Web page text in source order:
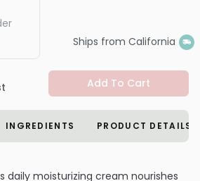
Ships from California
Add To Cart
INGREDIENTS PRODUCT DETAILS
daily moisturizing cream nourishes